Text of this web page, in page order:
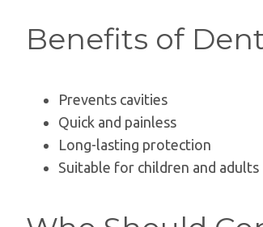
Benefits of
Prevents cavities
Quick and painless
Long-lasting protection
Suitable for children and adults